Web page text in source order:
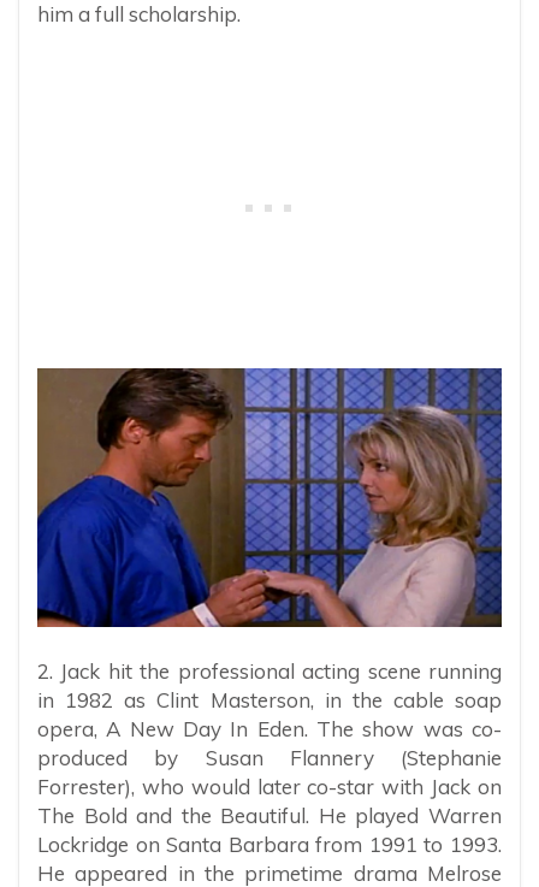
him a full scholarship.
2. Jack hit the professional acting scene running
in 1982 as Clint Masterson, in the cable soap
opera, A New Day In Eden. The show was co-
produced by Susan Flannery (Stephanie
Forrester), who would later co-star with Jack on
The Bold and the Beautiful. He played Warren
Lockridge on Santa Barbara from 1991 to 1993.
He appeared in the primetime drama Melrose